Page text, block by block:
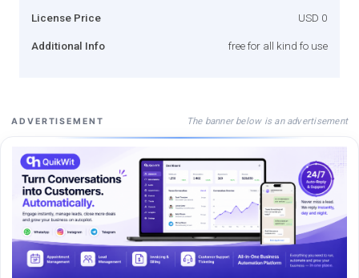
License Price USD 0
Additional Info free for all kind fo use
ADVERTISEMENT The banner below is an advertisement